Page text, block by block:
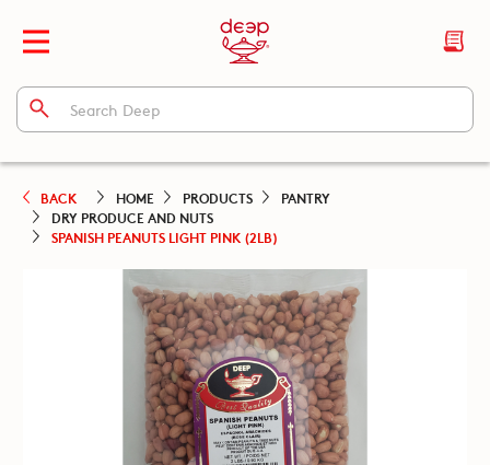
BACK HOME PRODUCTS
PANTRY
DRY PRODUCE AND NUTS
SPANISH PEANUTS LIGHT PINK (2LB)